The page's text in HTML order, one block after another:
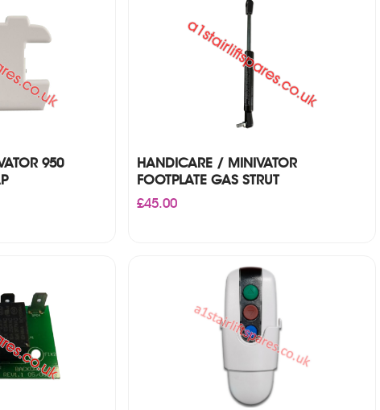
950
HANDICARE / MINIVATOR
FOOTPLATE GAS STRUT
£45.00